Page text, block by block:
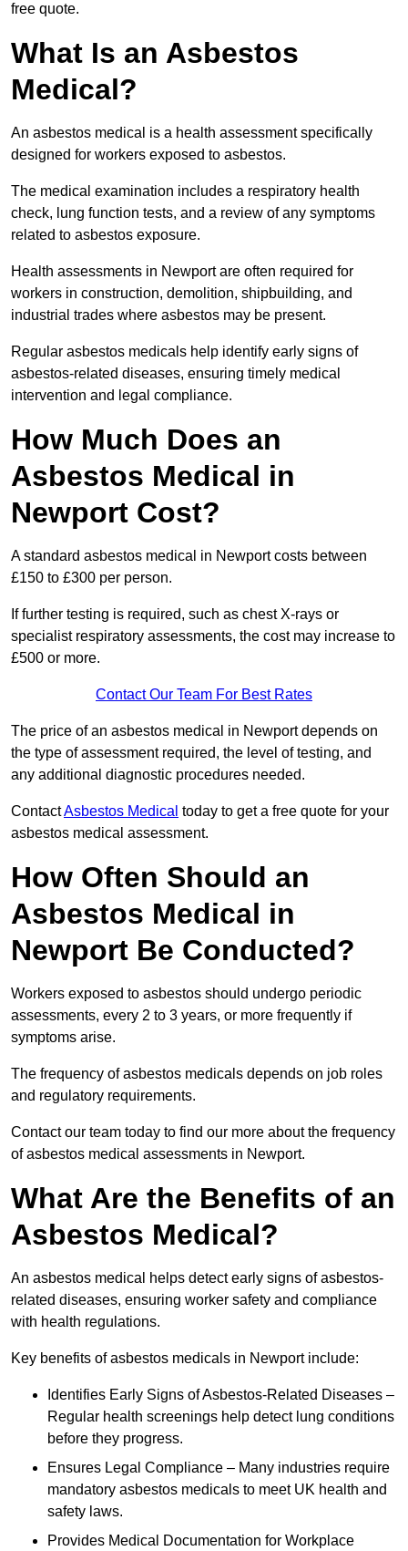
free quote.
What Is an Asbestos
Medical?
An asbestos medical is a health assessment specifically
designed for workers exposed to asbestos.
The medical examination includes a respiratory health
check, lung function tests, and a review of any symptoms
related to asbestos exposure.
Health assessments in Newport are often required for
workers in construction, demolition, shipbuilding, and
industrial trades where asbestos may be present.
Regular asbestos medicals help identify early signs of
asbestos-related diseases, ensuring timely medical
intervention and legal compliance.
How Much Does an
Asbestos Medical in
Newport Cost?
A standard asbestos medical in Newport costs between
£150 to £300 per person.
If further testing is required, such as chest X-rays or
specialist respiratory assessments, the cost may increase to
£500 or more.
Contact Our Team For Best Rates
The price of an asbestos medical in Newport depends on
the type of assessment required, the level of testing, and
any additional diagnostic procedures needed.
ContactAsbestos Medical today to get a free quote for your
asbestos medical assessment.
How Often Should an
Asbestos Medical in
Newport Be Conducted?
Workers exposed to asbestos should undergo periodic
assessments, every 2 to 3 years, or more frequently if
symptoms arise.
The frequency of asbestos medicals depends on job roles
and regulatory requirements.
Contact our team today to find our more about the frequency
of asbestos medical assessments in Newport.
What Are the Benefits of an
Asbestos Medical?
An asbestos medical helps detect early signs of asbestos-
related diseases, ensuring worker safety and compliance
with health regulations.
Key benefits of asbestos medicals in Newport include:
Identifies Early Signs of Asbestos-Related Diseases –
Regular health screenings help detect lung conditions
before they progress.
Ensures Legal Compliance – Many industries require
mandatory asbestos medicals to meet UK health and
safety laws.
Provides Medical Documentation for Workplace